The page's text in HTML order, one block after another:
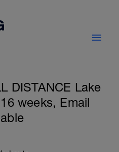
DISTANCE Lake
weeks, Email